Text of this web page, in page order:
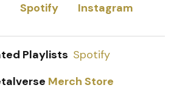
Spotify Instagram
Playlists Spotify
Merch Store